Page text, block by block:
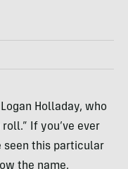
Holladay, who
If you’ve ever
seen this particular
the name.